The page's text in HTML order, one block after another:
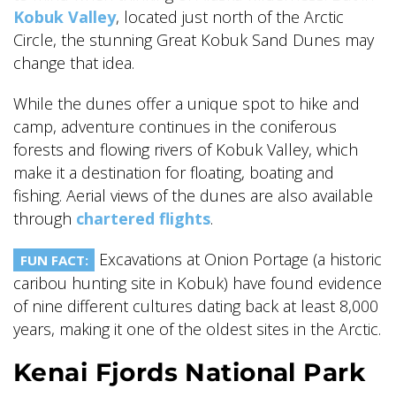
Kobuk Valley, located just north of the Arctic
Circle, the stunning Great Kobuk Sand Dunes may
change that idea.
While the dunes offer a unique spot to hike and
camp, adventure continues in the coniferous
forests and flowing rivers of Kobuk Valley, which
make it a destination for floating, boating and
fishing. Aerial views of the dunes are also available
through chartered flights.
FUN FACT:
Excavations at Onion Portage (a historic
caribou hunting site in Kobuk) have found evidence
of nine different cultures dating back at least 8,000
years, making it one of the oldest sites in the Arctic.
Kenai Fjords National Park